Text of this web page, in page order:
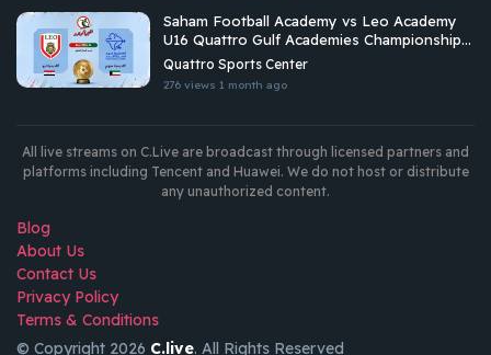
Saham Football Academy vs Leo Academy
U16 Quattro Gulf Academies Championship
2026
Quattro Sports Center
276 views 1 month ago
All live streams on C.Live are broadcast through licensed partners and
platforms including Tencent and Huawei. We do not host or distribute
any unauthorized content.
Blog
About Us
Contact Us
Privacy Policy
Terms & Conditions
© Copyright 2026 C.live. All Rights Reserved